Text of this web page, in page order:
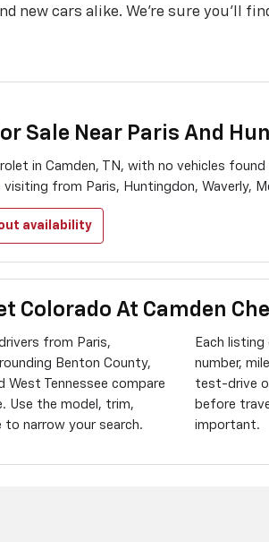
new cars alike. We’re sure you’ll
Sale Near Paris And
in Camden, TN, with no vehicles
from Paris, Huntingdon, Waverly,
availability
Colorado At Camden
from Paris,
Benton County,
West Tennessee compare
Use the model, trim,
narrow your search.
Each
number,
test-drive
before
important.